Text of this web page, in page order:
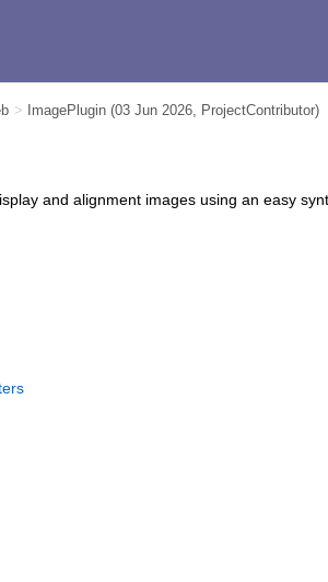
> ImagePlugin (03 Jun 2026, ProjectContributor)
and alignment images using an easy